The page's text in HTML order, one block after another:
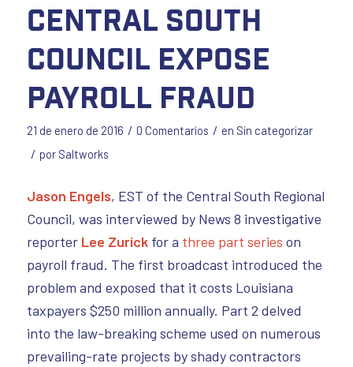
Central South
Council Expose
Payroll Fraud
21 de enero de 2016 / 0 Comentarios / en Sin categorizar
/ por Saltworks
Jason Engels, EST of the Central South Regional
Council, was interviewed by News 8 investigative
reporter Lee Zurickfor a three part series on
payroll fraud. The first broadcast introduced the
problem and exposed that it costs Louisiana
taxpayers $250 million annually. Part 2 delved
into the law-breaking scheme used on numerous
prevailing-rate projects by shady contractors